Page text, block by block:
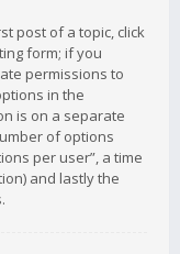
post of a topic, click
form; if you
permissions to
in the
is on a separate
of options
per user”, a time
and lastly the